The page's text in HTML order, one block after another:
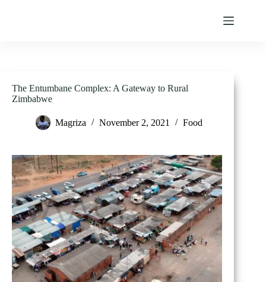
The Entumbane Complex: A Gateway to Rural
Zimbabwe
Magriza November 2, 2021 Food